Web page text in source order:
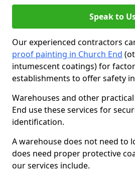
Speak to
Our experienced contractors
proof painting in Church End
intumescent coatings) for
establishments to offer safety
Warehouses and other
End use these services for
identification.
A warehouse does not need to
does need proper protective
our services include.